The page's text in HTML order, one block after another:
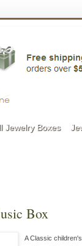
Jewelry Boxes
Box
A Classic